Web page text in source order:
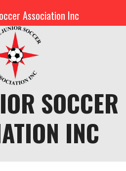
SOCCER
INC
Association Inc